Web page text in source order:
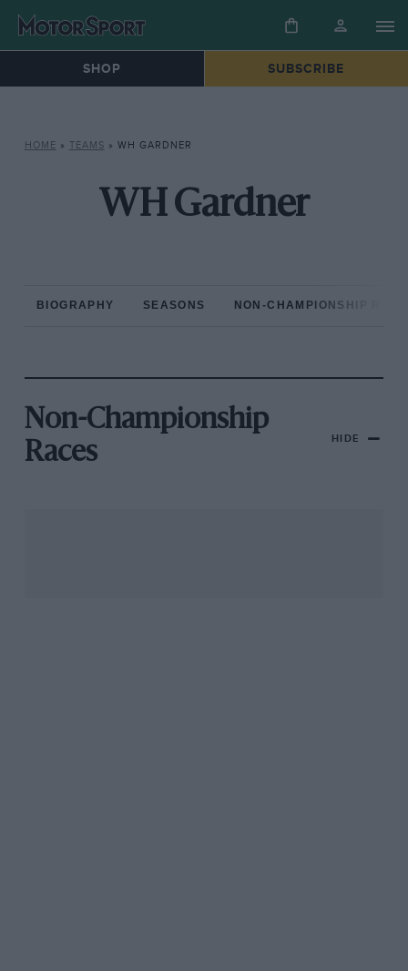
SHOP SUBSCRIBE
HOME » TEAMS » WH GARDNER
WH Gardner
BIOGRAPHY SEASONS NON-CHAMPIONSHIP
Non-Championship
Races
HIDE